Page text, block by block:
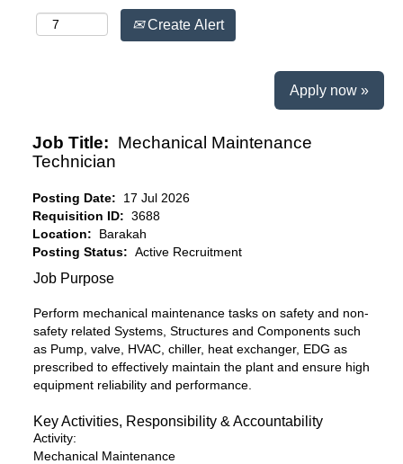
Create Alert
Apply now »
Job Title: Mechanical Maintenance
Technician
Posting Date: 17 Jul 2026
Requisition ID: 3688
Location: Barakah
Posting Status: Active Recruitment
Job Purpose
Perform mechanical maintenance tasks on safety and non-
safety related Systems, Structures and Components such
as Pump, valve, HVAC, chiller, heat exchanger, EDG as
prescribed to effectively maintain the plant and ensure high
equipment reliability and performance.
Key Activities, Responsibility & Accountability
Activity:
Mechanical Maintenance